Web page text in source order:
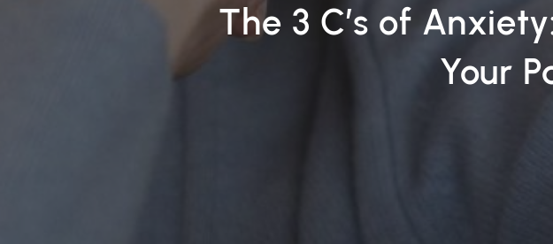
The 3 C’s of
Your